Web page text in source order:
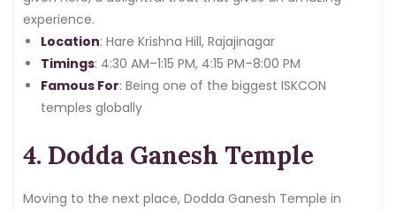
experience.
Location: Hare Krishna Hill, Rajajinagar
Timings: 4:30 AM–1:15 PM, 4:15 PM–8:00 PM
Famous For: Being one of the biggest ISKCON
temples globally
4. Dodda Ganesh Temple
Moving to the next place, Dodda Ganesh Temple in